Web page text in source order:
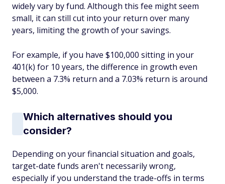
widely vary by fund. Although this fee might seem
small, it can still cut into your return over many
years, limiting the growth of your savings.
For example, if you have $100,000 sitting in your
401(k) for 10 years, the difference in growth even
between a 7.3% return and a 7.03% return is around
$5,000.
Which alternatives should you
consider?
Depending on your financial situation and goals,
target-date funds aren't necessarily wrong,
especially if you understand the trade-offs in terms